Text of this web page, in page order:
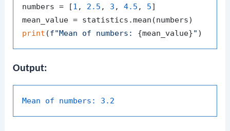
numbers = [1 , 2.5 , 3 , 4.5 , 5]
print (f"Mean of numbers: {mean_value}"
Output:
Mean of numbers: 3.2